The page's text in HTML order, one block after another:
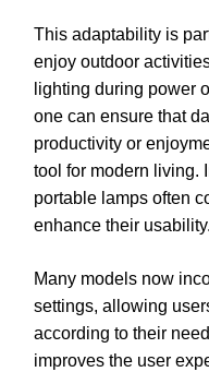
This adaptability is
enjoy outdoor
lighting during power
one can ensure that
productivity or
tool for modern living.
portable lamps often
enhance their usability.
Many models now
settings, allowing
according to their
improves the user